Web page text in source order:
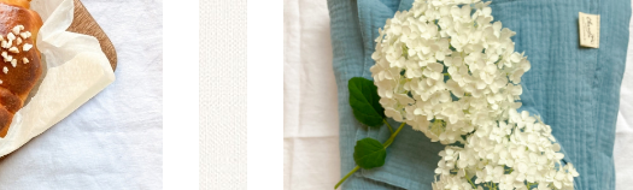
OF
CHARM
THAT
TRANSCENDS
THE